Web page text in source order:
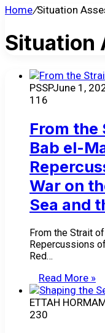
Home/Situation
Situation
PSSPJune 1,
116
From the
Bab el-
War on
Sea and
From the Strait
Repercussions
Red…
Read More »
ETTAH HORMA
230